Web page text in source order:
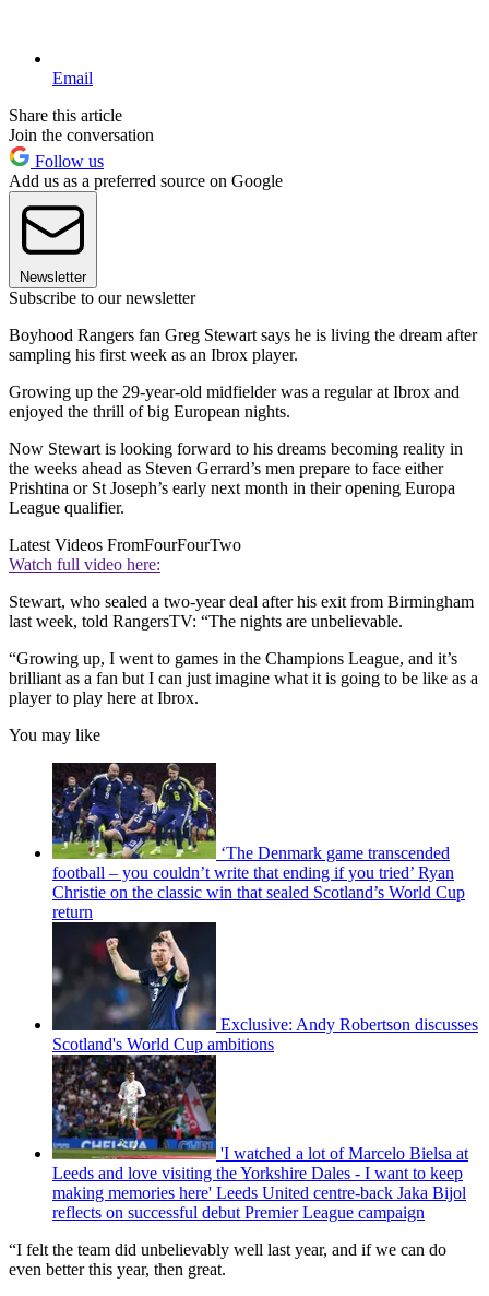
Email
Share this article
Join the conversation
Follow us
Add us as a preferred source on Google
Newsletter
Subscribe to our newsletter
Boyhood Rangers fan Greg Stewart says he is living the dream after
sampling his first week as an Ibrox player.
Growing up the 29-year-old midfielder was a regular at Ibrox and
enjoyed the thrill of big European nights.
Now Stewart is looking forward to his dreams becoming reality in
the weeks ahead as Steven Gerrard’s men prepare to face either
Prishtina or St Joseph’s early next month in their opening Europa
League qualifier.
Latest Videos FromFourFourTwo
Watch full video here:
Stewart, who sealed a two-year deal after his exit from Birmingham
last week, told RangersTV: “The nights are unbelievable.
“Growing up, I went to games in the Champions League, and it’s
brilliant as a fan but I can just imagine what it is going to be like as a
player to play here at Ibrox.
You may like
‘The Denmark game transcended
football – you couldn’t write that ending if you tried’ Ryan
Christie on the classic win that sealed Scotland’s World Cup
return
Exclusive: Andy Robertson discusses
Scotland's World Cup ambitions
'I watched a lot of Marcelo Bielsa at
Leeds and love visiting the Yorkshire Dales - I want to keep
making memories here' Leeds United centre-back Jaka Bijol
reflects on successful debut Premier League campaign
“I felt the team did unbelievably well last year, and if we can do
even better this year, then great.